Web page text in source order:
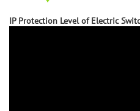
IP Protection Level of Electric